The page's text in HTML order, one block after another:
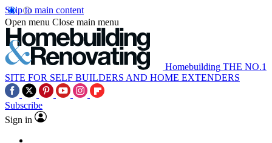
Skip to main content
Open menu Close main menu
Homebuilding THE NO.1
SITE FOR SELF BUILDERS AND HOME EXTENDERS
Subscribe
Sign in